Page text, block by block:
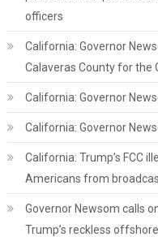
officers
California: Governor
Calaveras County for the
California: Governor
California: Governor
California: Trump’s FCC
Americans from
Governor Newsom calls
Trump’s reckless